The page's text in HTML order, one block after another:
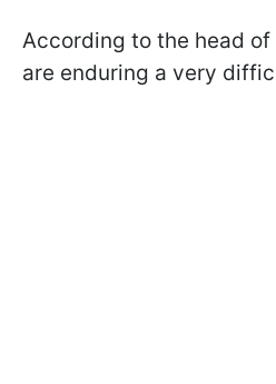
According to the head
are enduring a very